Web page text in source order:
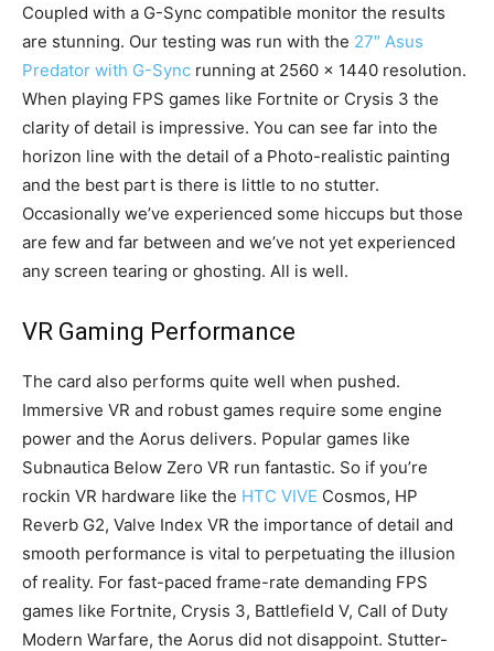
Coupled with a G-Sync compatible monitor the results
are stunning. Our testing was run with the 27″ Asus
Predator with G-Sync running at 2560 x 1440 resolution.
When playing FPS games like Fortnite or Crysis 3 the
clarity of detail is impressive. You can see far into the
horizon line with the detail of a Photo-realistic painting
and the best part is there is little to no stutter.
Occasionally we’ve experienced some hiccups but those
are few and far between and we’ve not yet experienced
any screen tearing or ghosting. All is well.
VR Gaming Performance
The card also performs quite well when pushed.
Immersive VR and robust games require some engine
power and the Aorus delivers. Popular games like
Subnautica Below Zero VR run fantastic. So if you’re
rockin VR hardware like the HTC VIVE Cosmos, HP
Reverb G2, Valve Index VR the importance of detail and
smooth performance is vital to perpetuating the illusion
of reality. For fast-paced frame-rate demanding FPS
games like Fortnite, Crysis 3, Battlefield V, Call of Duty
Modern Warfare, the Aorus did not disappoint. Stutter-